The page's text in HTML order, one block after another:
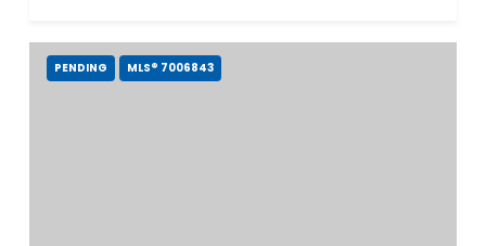
PENDING MLS® 7006843